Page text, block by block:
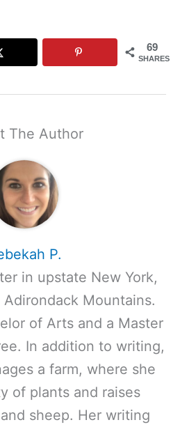
69
SHARES
The Author
P.
in upstate New York,
Mountains.
of Arts and a Master
In addition to writing,
a farm, where she
of plants and raises
sheep. Her writing